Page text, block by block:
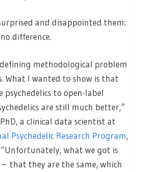
and disappointed them:
difference.
methodological problem
What I wanted to show is that
psychedelics to open-label
are still much better,”
a clinical data scientist at
Psychedelic Research Program,
what we got is
that they are the same, which